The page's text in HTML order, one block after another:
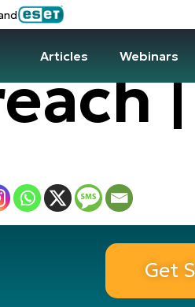
Articles Webinars
Get